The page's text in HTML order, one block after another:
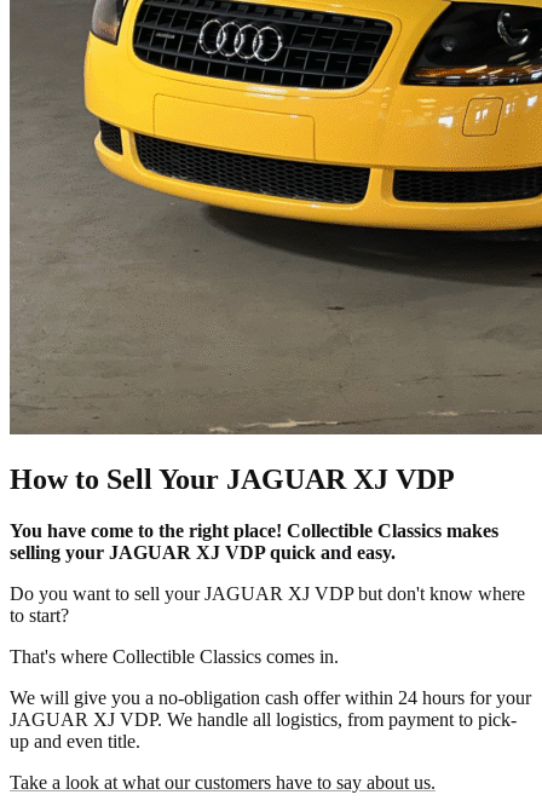
How to Sell Your JAGUAR XJ VDP
You have come to the right place! Collectible Classics makes
selling your JAGUAR XJ VDP quick and easy.
Do you want to sell your JAGUAR XJ VDP but don't know where
to start?
That's where Collectible Classics comes in.
We will give you a no-obligation cash offer within 24 hours for your
JAGUAR XJ VDP. We handle all logistics, from payment to pick-
up and even title.
Take a look at what our customers have to say about us.